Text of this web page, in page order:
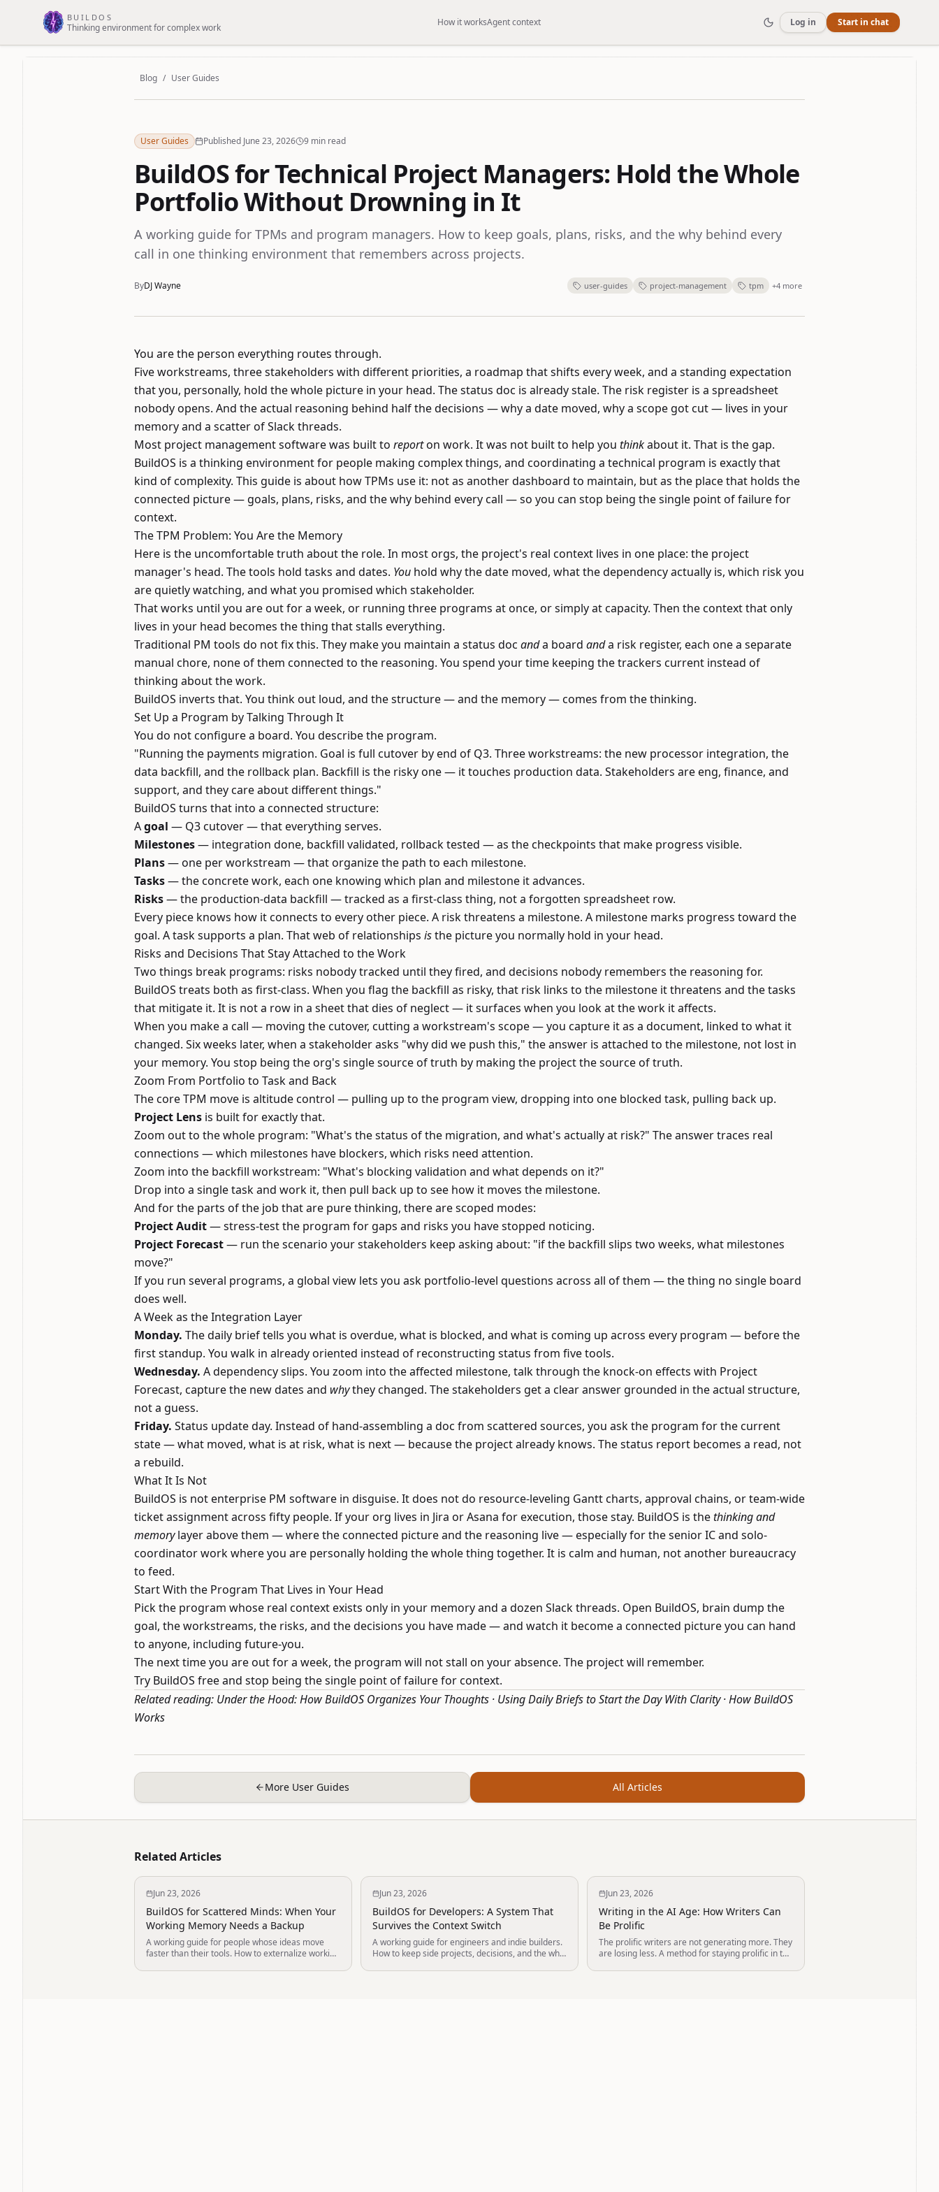
Skip to main content
BUILDOS
Thinking environment for complex work How it worksAgent context Log in Start in chat
Blog / User Guides
User Guides Published June 23, 2026 9 min read
BuildOS for Technical Project Managers: Hold the Whole
Portfolio Without Drowning in It
A working guide for TPMs and program managers. How to keep goals, plans, risks, and the why behind every
call in one thinking environment that remembers across projects.
ByDJ Wayne user-guides project-management tpm +4 more
You are the person everything routes through.
Five workstreams, three stakeholders with different priorities, a roadmap that shifts every week, and a standing expectation
that you, personally, hold the whole picture in your head. The status doc is already stale. The risk register is a spreadsheet
nobody opens. And the actual reasoning behind half the decisions — why a date moved, why a scope got cut — lives in your
memory and a scatter of Slack threads.
Most project management software was built to reporton work. It was not built to help you thinkabout it. That is the gap.
BuildOS is a thinking environment for people making complex things, and coordinating a technical program is exactly that
kind of complexity. This guide is about how TPMs use it: not as another dashboard to maintain, but as the place that holds the
connected picture — goals, plans, risks, and the why behind every call — so you can stop being the single point of failure for
context.
The TPM Problem: You Are the Memory
Here is the uncomfortable truth about the role. In most orgs, the project's real context lives in one place: the project
manager's head. The tools hold tasks and dates. You hold why the date moved, what the dependency actually is, which risk you
are quietly watching, and what you promised which stakeholder.
That works until you are out for a week, or running three programs at once, or simply at capacity. Then the context that only
lives in your head becomes the thing that stalls everything.
Traditional PM tools do not fix this. They make you maintain a status doc anda board anda risk register, each one a separate
manual chore, none of them connected to the reasoning. You spend your time keeping the trackers current instead of
thinking about the work.
BuildOS inverts that. You think out loud, and the structure — and the memory — comes from the thinking.
Set Up a Program by Talking Through It
You do not configure a board. You describe the program.
"Running the payments migration. Goal is full cutover by end of Q3. Three workstreams: the new processor integration, the
data backfill, and the rollback plan. Backfill is the risky one — it touches production data. Stakeholders are eng, finance, and
support, and they care about different things."
BuildOS turns that into a connected structure:
Agoal — Q3 cutover — that everything serves.
Milestones— integration done, backfill validated, rollback tested — as the checkpoints that make progress visible.
Plans— one per workstream — that organize the path to each milestone.
Tasks— the concrete work, each one knowing which plan and milestone it advances.
Risks— the production-data backfill — tracked as a first-class thing, not a forgotten spreadsheet row.
Every piece knows how it connects to every other piece. A risk threatens a milestone. A milestone marks progress toward the
goal. A task supports a plan. That web of relationships isthe picture you normally hold in your head.
Risks and Decisions That Stay Attached to the Work
Two things break programs: risks nobody tracked until they fired, and decisions nobody remembers the reasoning for.
BuildOS treats both as first-class. When you flag the backfill as risky, that risk links to the milestone it threatens and the tasks
that mitigate it. It is not a row in a sheet that dies of neglect — it surfaces when you look at the work it affects.
When you make a call — moving the cutover, cutting a workstream's scope — you capture it as a document, linked to what it
changed. Six weeks later, when a stakeholder asks "why did we push this," the answer is attached to the milestone, not lost in
your memory. You stop being the org's single source of truth by making the project the source of truth.
Zoom From Portfolio to Task and Back
The core TPM move is altitude control — pulling up to the program view, dropping into one blocked task, pulling back up.
Project Lens is built for exactly that.
Zoom out to the whole program: "What's the status of the migration, and what's actually at risk?" The answer traces real
connections — which milestones have blockers, which risks need attention.
Zoom into the backfill workstream: "What's blocking validation and what depends on it?"
Drop into a single task and work it, then pull back up to see how it moves the milestone.
And for the parts of the job that are pure thinking, there are scoped modes:
Project Audit— stress-test the program for gaps and risks you have stopped noticing.
Project Forecast— run the scenario your stakeholders keep asking about: "if the backfill slips two weeks, what milestones
move?"
If you run several programs, a global view lets you ask portfolio-level questions across all of them — the thing no single board
does well.
A Week as the Integration Layer
Monday. The daily brief tells you what is overdue, what is blocked, and what is coming up across every program — before the
first standup. You walk in already oriented instead of reconstructing status from five tools.
Wednesday. A dependency slips. You zoom into the affected milestone, talk through the knock-on effects with Project
Forecast, capture the new dates and whythey changed. The stakeholders get a clear answer grounded in the actual structure,
not a guess.
Friday. Status update day. Instead of hand-assembling a doc from scattered sources, you ask the program for the current
state — what moved, what is at risk, what is next — because the project already knows. The status report becomes a read, not
a rebuild.
What It Is Not
BuildOS is not enterprise PM software in disguise. It does not do resource-leveling Gantt charts, approval chains, or team-wide
ticket assignment across fifty people. If your org lives in Jira or Asana for execution, those stay. BuildOS is thethinking and
memorylayer above them — where the connected picture and the reasoning live — especially for the senior IC and solo-
coordinator work where you are personally holding the whole thing together. It is calm and human, not another bureaucracy
to feed.
Start With the Program That Lives in Your Head
Pick the program whose real context exists only in your memory and a dozen Slack threads. Open BuildOS, brain dump the
goal, the workstreams, the risks, and the decisions you have made — and watch it become a connected picture you can hand
to anyone, including future-you.
The next time you are out for a week, the program will not stall on your absence. The project will remember.
Try BuildOS freeand stop being the single point of failure for context.
Related reading: Under the Hood: How BuildOS Organizes Your Thoughts · Using Daily Briefs to Start the Day With Clarity·How BuildOS
Works
More User Guides All Articles
Related Articles
Jun 23, 2026
BuildOS for Scattered Minds: When Your
Working Memory Needs a Backup
A working guide for people whose ideas move
faster than their tools. How to externalize working
Jun 23, 2026
BuildOS for Developers: A System That
Survives the Context Switch
A working guide for engineers and indie builders.
How to keep side projects, decisions, and the why
Jun 23, 2026
Writing in the AI Age: How Writers Can
Be Prolific
The prolific writers are not generating more. They
are losing less. A method for staying prolific in the